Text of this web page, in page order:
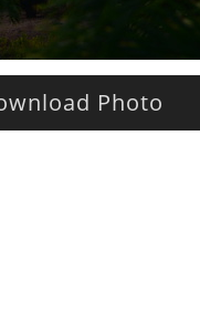
Photo